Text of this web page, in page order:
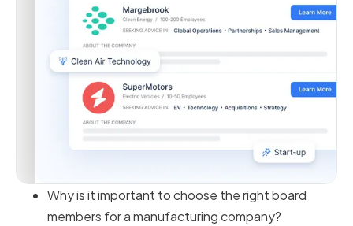
Why is it important to choose the right board
members for a manufacturing company?